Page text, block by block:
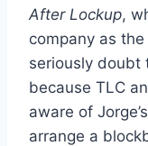
After Lockup,
company as the
seriously doubt
because TLC
aware of
arrange a